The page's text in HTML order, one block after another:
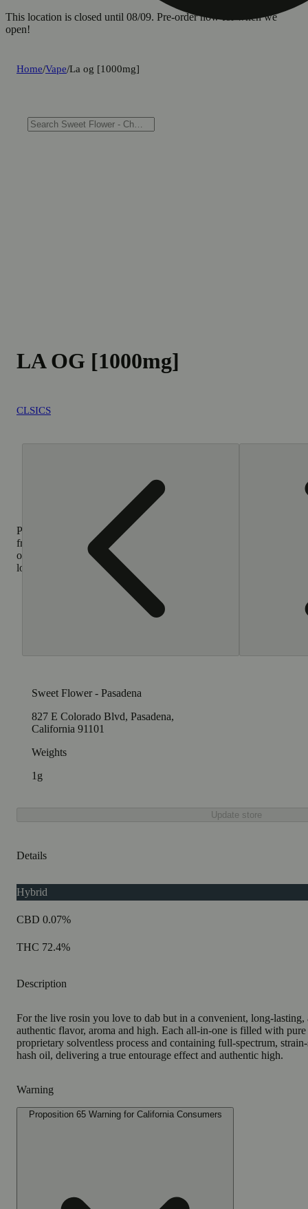
This location is closed until 08/09. Pre-order now for when we
open!
Home/Vape/La og [1000mg]
LA OG [1000mg]
CLSICS
Purchase
from
other
locations
Sweet Flower - Pasadena
827 E Colorado Blvd, Pasadena,
California 91101
Weights
1g
Update store
Details
Hybrid
CBD 0.07%
THC 72.4%
Description
For the live rosin you love to dab but in a convenient, long-
authentic flavor, aroma and high. Each all-in-one is filled with
proprietary solventless process and containing full-spectrum,
hash oil, delivering a true entourage effect and authentic high.
Warning
Proposition 65 Warning for California Consumers